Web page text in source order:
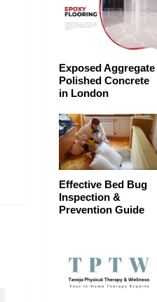
Exposed Aggregate
Polished Concrete
in London
Effective Bed Bug
Inspection &
Prevention Guide